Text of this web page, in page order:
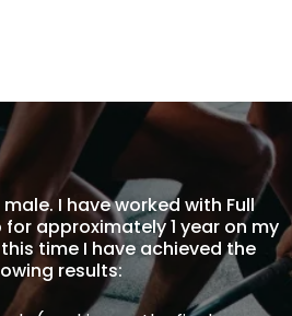
male. I have worked with Full
approximately 1 year on my
time I have achieved the
results: